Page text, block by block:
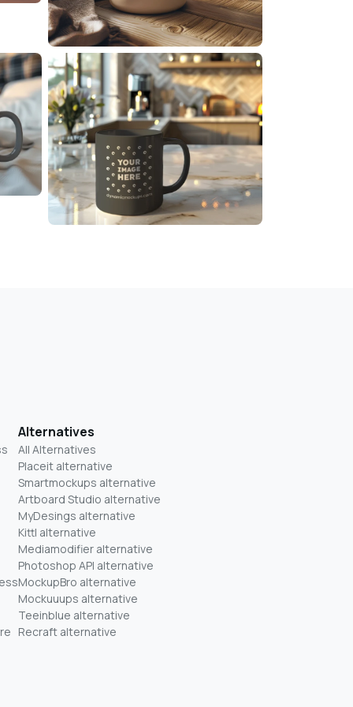
Alternatives
All Alternatives
Placeit alternative
Smartmockups alternative
Artboard Studio alternative
MyDesings alternative
Kittl alternative
Mediamodifier alternative
Photoshop API alternative
MockupBro alternative
Mockuuups alternative
Teeinblue alternative
Recraft alternative